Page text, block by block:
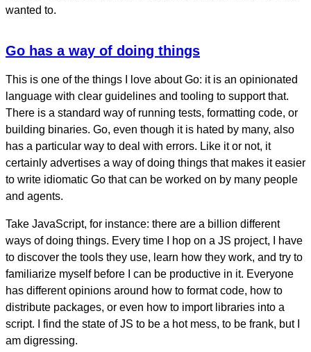
wanted to.
Go has a way of doing things
This is one of the things I love about Go: it is an opinionated
language with clear guidelines and tooling to support that.
There is a standard way of running tests, formatting code, or
building binaries. Go, even though it is hated by many, also
has a particular way to deal with errors. Like it or not, it
certainly advertises a way of doing things that makes it easier
to write idiomatic Go that can be worked on by many people
and agents.
Take JavaScript, for instance: there are a billion different
ways of doing things. Every time I hop on a JS project, I have
to discover the tools they use, learn how they work, and try to
familiarize myself before I can be productive in it. Everyone
has different opinions around how to format code, how to
distribute packages, or even how to import libraries into a
script. I find the state of JS to be a hot mess, to be frank, but I
am digressing.